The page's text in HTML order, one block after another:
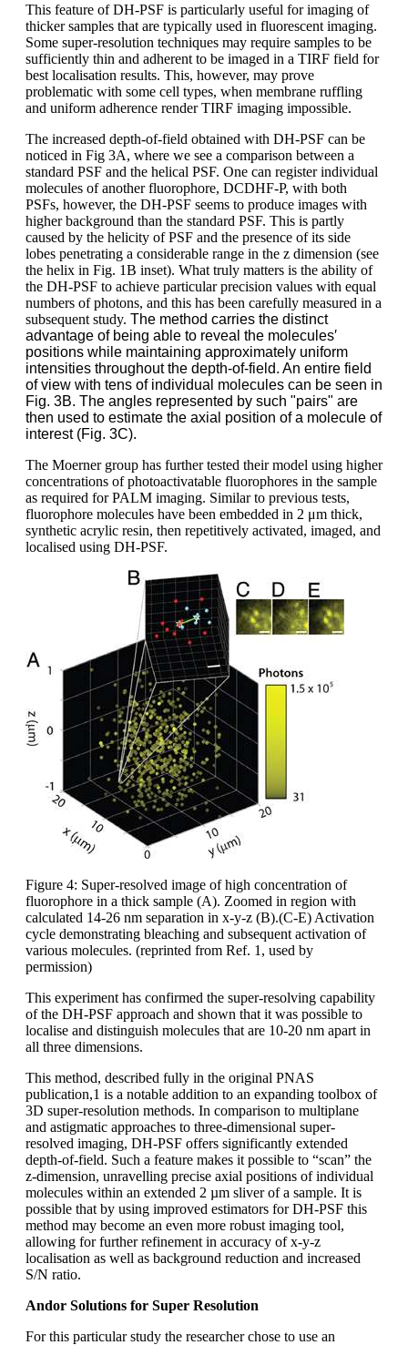
This feature of DH-PSF is particularly useful for imaging of
thicker samples that are typically used in fluorescent imaging.
Some super-resolution techniques may require samples to be
sufficiently thin and adherent to be imaged in a TIRF field for
best localisation results. This, however, may prove
problematic with some cell types, when membrane ruffling
and uniform adherence render TIRF imaging impossible.
The increased depth-of-field obtained with DH-PSF can be
noticed in Fig 3A, where we see a comparison between a
standard PSF and the helical PSF. One can register individual
molecules of another fluorophore, DCDHF-P, with both
PSFs, however, the DH-PSF seems to produce images with
higher background than the standard PSF. This is partly
caused by the helicity of PSF and the presence of its side
lobes penetrating a considerable range in the z dimension (see
the helix in Fig. 1B inset). What truly matters is the ability of
the DH-PSF to achieve particular precision values with equal
numbers of photons, and this has been carefully measured in a
subsequent study. The method carries the distinct
advantage of being able to reveal the molecules′
positions while maintaining approximately uniform
intensities throughout the depth-of-field. An entire field
of view with tens of individual molecules can be seen in
Fig. 3B. The angles represented by such "pairs" are
then used to estimate the axial position of a molecule of
interest (Fig. 3C).
The Moerner group has further tested their model using higher
concentrations of photoactivatable fluorophores in the sample
as required for PALM imaging. Similar to previous tests,
fluorophore molecules have been embedded in 2 μm thick,
synthetic acrylic resin, then repetitively activated, imaged, and
localised using DH-PSF.
Figure 4: Super-resolved image of high concentration of
fluorophore in a thick sample (A). Zoomed in region with
calculated 14-26 nm separation in x-y-z (B).(C-E) Activation
cycle demonstrating bleaching and subsequent activation of
various molecules. (reprinted from Ref. 1, used by
permission)
This experiment has confirmed the super-resolving capability
of the DH-PSF approach and shown that it was possible to
localise and distinguish molecules that are 10-20 nm apart in
all three dimensions.
This method, described fully in the original PNAS
publication,1 is a notable addition to an expanding toolbox of
3D super-resolution methods. In comparison to multiplane
and astigmatic approaches to three-dimensional super-
resolved imaging, DH-PSF offers significantly extended
depth-of-field. Such a feature makes it possible to “scan” the
z-dimension, unravelling precise axial positions of individual
molecules within an extended 2 µm sliver of a sample. It is
possible that by using improved estimators for DH-PSF this
method may become an even more robust imaging tool,
allowing for further refinement in accuracy of x-y-z
localisation as well as background reduction and increased
S/N ratio.
Andor Solutions for Super Resolution
For this particular study the researcher chose to use an